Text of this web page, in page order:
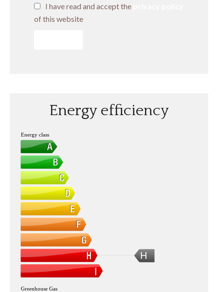
I have read and accept the
of this website
Energy efficiency
H
Energy class
Greenhouse Gas